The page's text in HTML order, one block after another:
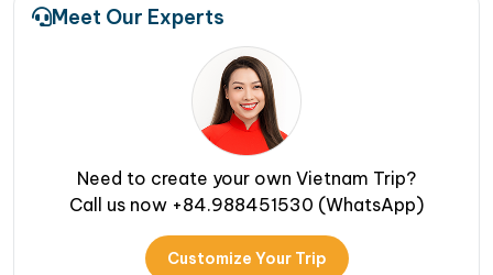
Meet Our Experts
Need to create your own Vietnam Trip?
Call us now +84.988451530 (WhatsApp)
Customize Your Trip